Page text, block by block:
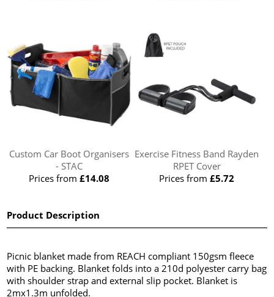
Custom Car Boot Organisers
- STAC
Prices from£14.08
Exercise Fitness Band Rayden
RPET Cover
Prices from£5.72
Product Description
Picnic blanket made from REACH compliant 150gsm fleece
with PE backing. Blanket folds into a 210d polyester carry bag
with shoulder strap and external slip pocket. Blanket is
2mx1.3m unfolded.